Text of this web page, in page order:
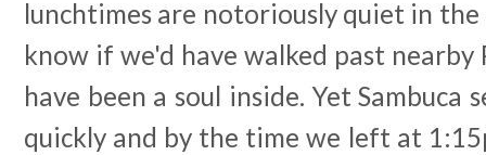
lunchtimes are notoriously quiet in
know if we'd have walked past
have been a soul inside. Yet
quickly and by the time we left at